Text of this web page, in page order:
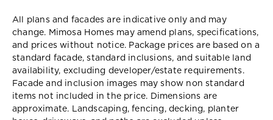
All plans and facades are indicative only and may
change. Mimosa Homes may amend plans, specifications,
and prices without notice. Package prices are based on a
standard facade, standard inclusions, and suitable land
availability, excluding developer/estate requirements.
Facade and inclusion images may show non standard
items not included in the price. Dimensions are
approximate. Landscaping, fencing, decking, planter